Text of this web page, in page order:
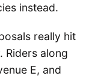
instead.
really hit
Riders along
E, and